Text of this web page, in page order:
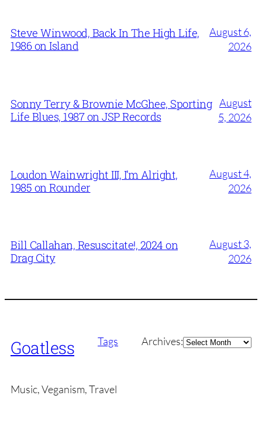
Steve Winwood, Back In The High Life,
1986 on Island
August 6,
2026
Sonny Terry & Brownie McGhee, Sporting
Life Blues, 1987 on JSP Records
August
5, 2026
Loudon Wainwright III, I’m Alright,
1985 on Rounder
August 4,
2026
Bill Callahan, Resuscitate!, 2024 on
Drag City
August 3,
2026
Goatless Tags Archives:Archives
Music, Veganism, Travel